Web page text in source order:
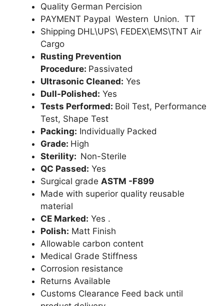
Quality German Percision
PAYMENT Paypal Western Union. TT
Shipping DHL\UPS\ FEDEX\EMS\TNT Air
Cargo
Rusting Prevention
Procedure: Passivated
Ultrasonic Cleaned: Yes
Dull-Polished: Yes
Tests Performed: Boil Test, Performance
Test, Shape Test
Packing: Individually Packed
Grade: High
Sterility: Non-Sterile
QC Passed: Yes
Surgical grade ASTM -F899
Made with superior quality reusable
material
CE Marked: Yes .
Polish: Matt Finish
Allowable carbon content
Medical Grade Stiffness
Corrosion resistance
Returns Available
Customs Clearance Feed back until